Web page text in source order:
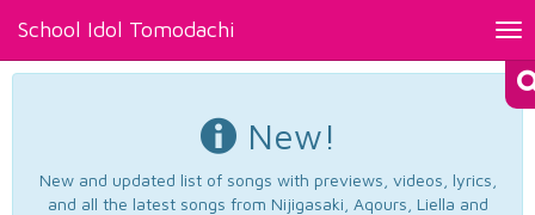
School Idol Tomodachi
New!
New and updated list of songs with previews, videos, lyrics,
and all the latest songs from Nijigasaki, Aqours, Liella and